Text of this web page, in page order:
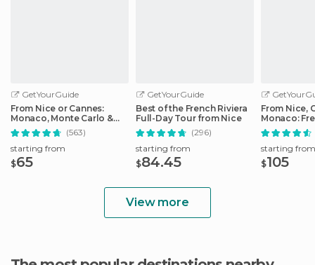
GetYourGuide
From Nice or Cannes:
Monaco, Monte Carlo &
Eze Half-Day Trip
(563)
starting from
$65
GetYourGuide
Best of the French Riviera
Full-Day Tour from Nice
(296)
starting from
$84.45
From Nice,
Monaco:
Day Trip
starting from
$105
View more